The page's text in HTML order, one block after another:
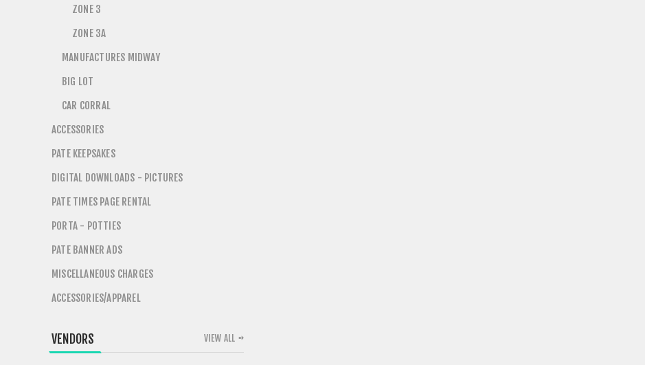
ZONE 3
ZONE 3A
MANUFACTURES MIDWAY
BIG LOT
CAR CORRAL
ACCESSORIES
PATE KEEPSAKES
DIGITAL DOWNLOADS - PICTURES
PATE TIMES PAGE RENTAL
PORTA - POTTIES
PATE BANNER ADS
MISCELLANEOUS CHARGES
ACCESSORIES/APPAREL
VENDORS VIEW ALL